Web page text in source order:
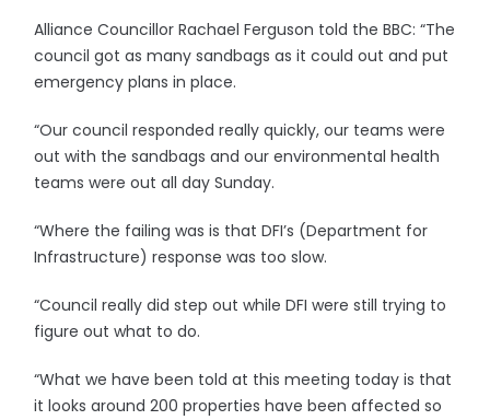
Alliance Councillor Rachael Ferguson told the BBC: “The
council got as many sandbags as it could out and put
emergency plans in place.
“Our council responded really quickly, our teams were
out with the sandbags and our environmental health
teams were out all day Sunday.
“Where the failing was is that DFI’s (Department for
Infrastructure) response was too slow.
“Council really did step out while DFI were still trying to
figure out what to do.
“What we have been told at this meeting today is that
it looks around 200 properties have been affected so